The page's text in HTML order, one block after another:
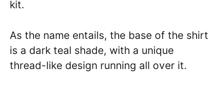
kit.
As the name entails, the base of the shirt
is a dark teal shade, with a unique
thread-like design running all over it.